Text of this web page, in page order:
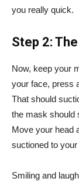
you really quick.
Step 2:
Now, keep your
your face, press
That should
the mask should
Move your head
suctioned to your
Smiling and